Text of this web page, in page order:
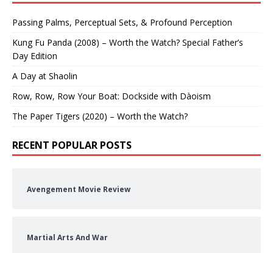
Passing Palms, Perceptual Sets, & Profound Perception
Kung Fu Panda (2008) – Worth the Watch? Special Father’s
Day Edition
A Day at Shaolin
Row, Row, Row Your Boat: Dockside with Dàoism
The Paper Tigers (2020) – Worth the Watch?
RECENT POPULAR POSTS
Avengement Movie Review
Martial Arts And War